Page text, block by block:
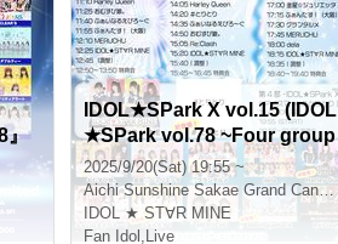
』
IDOL★SPark X vol.15 (IDOL
★SPark vol.78 ~Four group
s make their debut! Fresh S
P~ Part 4)
2025/9/20(Sat) 19:55 ~
Aichi Sunshine Sakae Grand Canyon Square
IDOL ★ ST∀R MINE
Fan Idol , Live